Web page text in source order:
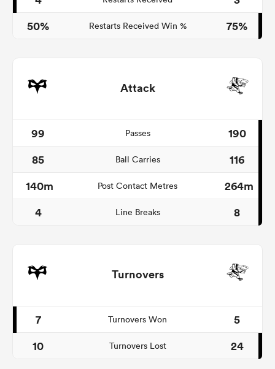
50%
Restarts Received Win % 75%
Attack
99 Passes
190
85
Ball Carries
116
140m
Post Contact Metres
264m
4
Line Breaks 8
Turnovers
7 Turnovers Won
5
10
Turnovers Lost 24